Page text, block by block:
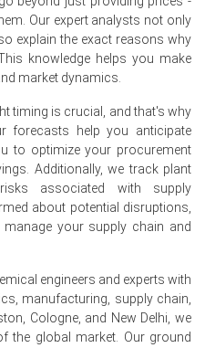
material costs in Q2 2026
expenditures.
in Germany during
Our expert analysts not only
explain the exact reasons why
knowledge helps you make
market dynamics.
timing is crucial, and that's why
forecasts help you anticipate
to optimize your procurement
Additionally, we track plant
associated with supply
about potential disruptions,
your supply chain and
engineers and experts with
manufacturing, supply chain,
Cologne, and New Delhi, we
the global market. Our ground